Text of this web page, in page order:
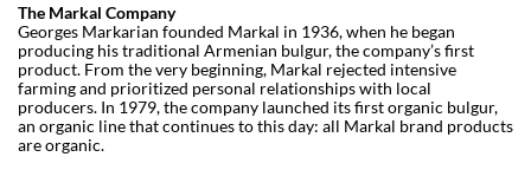
The Markal Company
Georges Markarian founded Markal in 1936, when he began
producing his traditional Armenian bulgur, the company’s first
product. From the very beginning, Markal rejected intensive
farming and prioritized personal relationships with local
producers. In 1979, the company launched its first organic bulgur,
an organic line that continues to this day: all Markal brand products
are organic.